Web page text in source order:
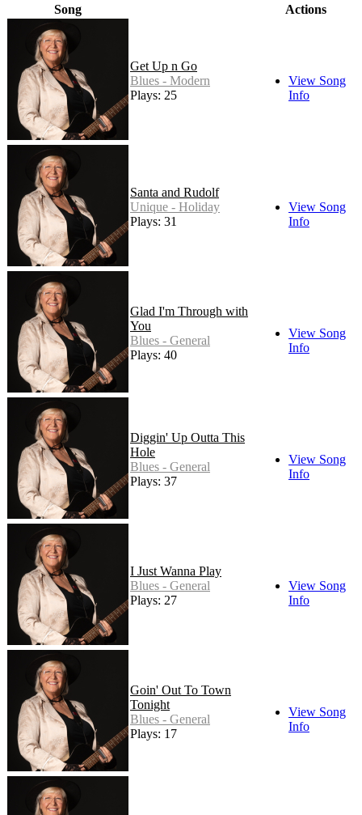
Song Actions
Get Up n Go
Blues - Modern
Plays: 25
View Song
Info
Santa and Rudolf
Unique - Holiday
Plays: 31
View Song
Info
Glad I'm Through with
You
Blues - General
Plays: 40
View Song
Info
Diggin' Up Outta This
Hole
Blues - General
Plays: 37
View Song
Info
I Just Wanna Play
Blues - General
Plays: 27
View Song
Info
Goin' Out To Town
Tonight
Blues - General
Plays: 17
View Song
Info